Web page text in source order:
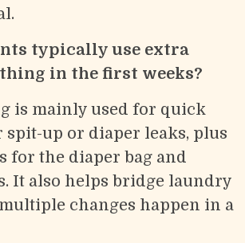
typically use extra
in the first weeks?
is mainly used for quick
spit-up or diaper leaks, plus
for the diaper bag and
It also helps bridge laundry
changes happen in a